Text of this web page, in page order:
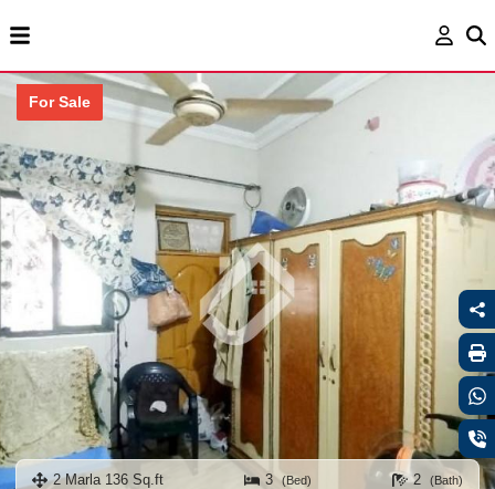
For Sale
2 Marla 136 Sq.ft 3(Bed) 2 (Bath)